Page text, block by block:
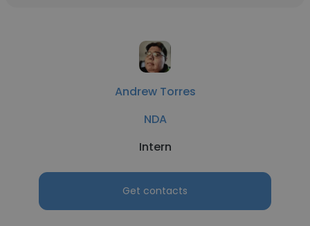
Andrew Torres
NDA
Intern
Get contacts